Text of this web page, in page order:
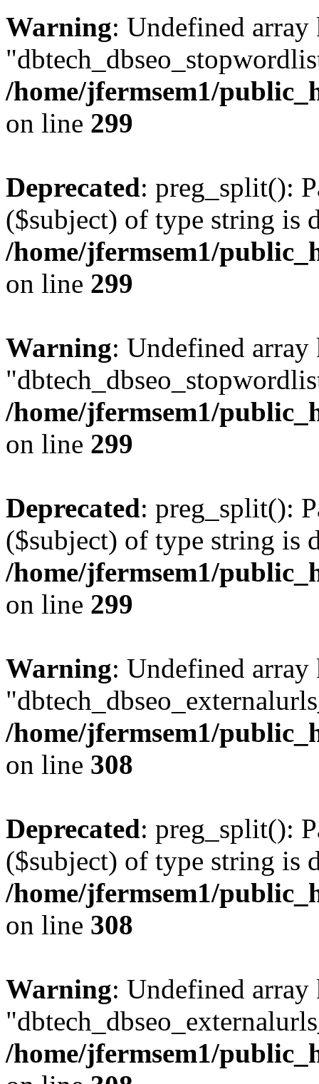
Warning: Undefined array
/home/jfermsem1/
on line 299
Deprecated: preg_split():
($subject) of type string is
/home/jfermsem1/
on line 299
Warning: Undefined array
/home/jfermsem1/
on line 299
Deprecated: preg_split():
($subject) of type string is
/home/jfermsem1/
on line 299
Warning: Undefined array
/home/jfermsem1/
on line 308
Deprecated: preg_split():
($subject) of type string is
/home/jfermsem1/
on line 308
Warning: Undefined array
/home/jfermsem1/